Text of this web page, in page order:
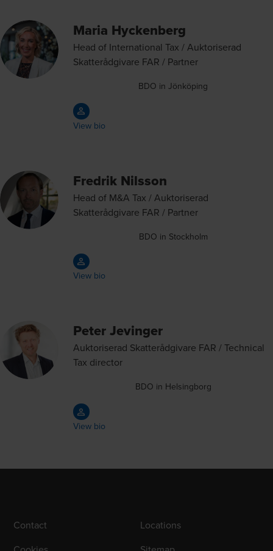
Maria Hyckenberg
Head of International Tax / Auktoriserad
Skatterådgivare FAR / Partner
BDO in Jönköping
View bio
Fredrik Nilsson
Head of M&A Tax / Auktoriserad
Skatterådgivare FAR / Partner
BDO in Stockholm
View bio
Peter Jevinger
Auktoriserad Skatterådgivare FAR / Technical
Tax director
BDO in Helsingborg
View bio
Contact
Locations